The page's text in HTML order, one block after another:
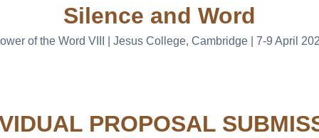
Silence and Word
of the Word VIII | Jesus College, Cambridge | 7-9 April
PROPOSAL